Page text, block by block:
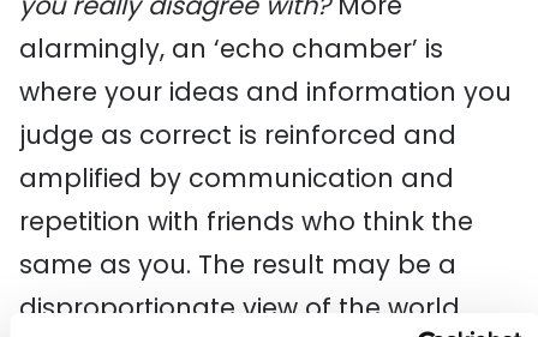
alarmingly, an ‘echo chamber’ is
where your ideas and information you
judge as correct is reinforced and
amplified by communication and
repetition with friends who think the
same as you. The result may be a
disproportionate view of the world